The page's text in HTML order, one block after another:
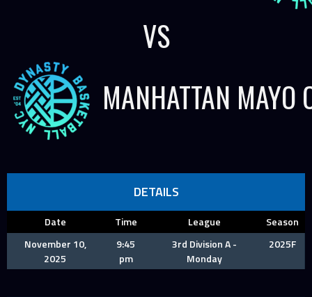
VS
MANHATTAN
DETAILS
Date Time League
Season
November 10,
2025
9:45
pm
3rd Division A -
Monday
2025F